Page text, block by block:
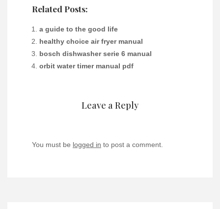
Related Posts:
a guide to the good life
healthy choice air fryer manual
bosch dishwasher serie 6 manual
orbit water timer manual pdf
Leave a Reply
You must be logged in to post a comment.